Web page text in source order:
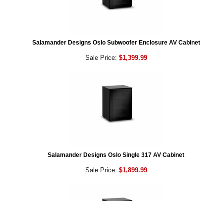
Salamander Designs Oslo Subwoofer Enclosure AV Cabinet
Sale Price: $1,399.99
Salamander Designs Oslo Single 317 AV Cabinet
Sale Price: $1,899.99